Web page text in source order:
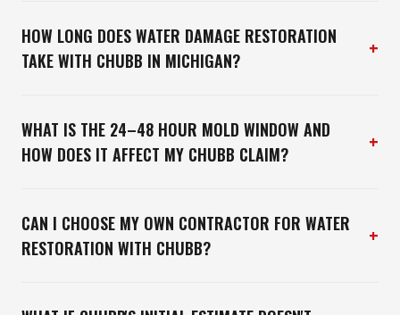
HOW LONG DOES WATER DAMAGE RESTORATION
TAKE WITH CHUBB IN MICHIGAN?
+
WHAT IS THE 24–48 HOUR MOLD WINDOW AND
HOW DOES IT AFFECT MY CHUBB CLAIM?
+
CAN I CHOOSE MY OWN CONTRACTOR FOR WATER
RESTORATION WITH CHUBB?
+